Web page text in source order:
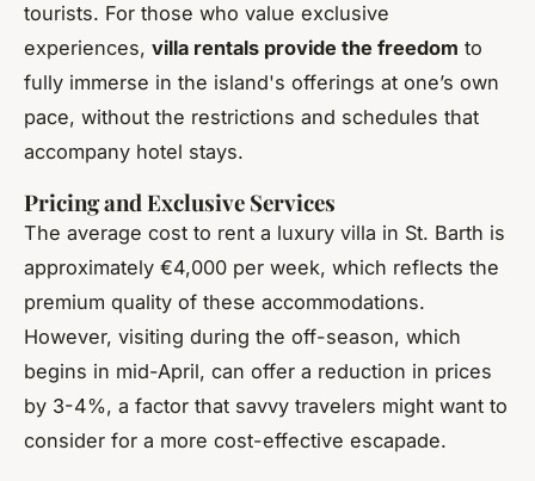
tourists. For those who value exclusive
experiences, villa rentals provide the freedom to
fully immerse in the island's offerings at one’s own
pace, without the restrictions and schedules that
accompany hotel stays.
Pricing and Exclusive Services
The average cost to rent a luxury villa in St. Barth is
approximately €4,000 per week, which reflects the
premium quality of these accommodations.
However, visiting during the off-season, which
begins in mid-April, can offer a reduction in prices
by 3-4%, a factor that savvy travelers might want to
consider for a more cost-effective escapade.